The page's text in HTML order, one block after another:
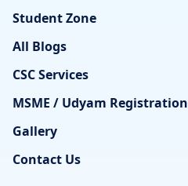
Student Zone
All Blogs
CSC Services
MSME / Udyam Registration
Gallery
Contact Us